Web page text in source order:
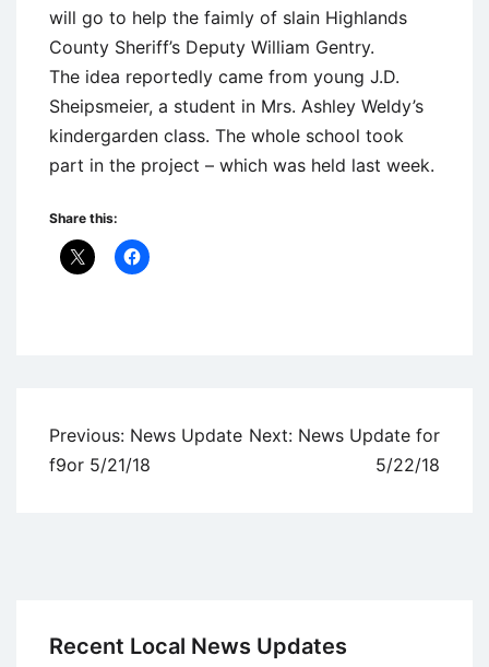
will go to help the faimly of slain Highlands
County Sheriff’s Deputy William Gentry.
The idea reportedly came from young J.D.
Sheipsmeier, a student in Mrs. Ashley Weldy’s
kindergarden class. The whole school took
part in the project – which was held last week.
Share this:
Post
navigation
Previous: News Update
f9or 5/21/18
Next: News Update for
5/22/18
Recent Local News Updates